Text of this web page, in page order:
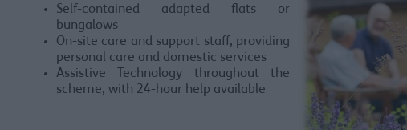
Self-contained adapted flats or
bungalows
On-site care and support staff, providing
personal care and domestic services
Assistive Technology throughout the
scheme, with 24-hour help available